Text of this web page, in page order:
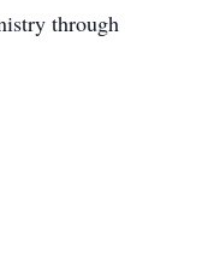
through